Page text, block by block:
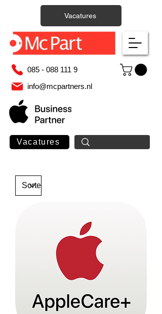
085 - 088 111 9
info@mcpartners.nl
Vacatures
Vacatures